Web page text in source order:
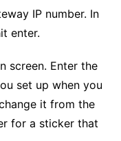
IP number. In
enter.
screen. Enter the
set up when you
it from the
for a sticker that